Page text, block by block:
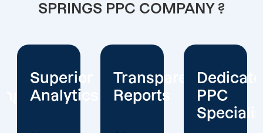
SPRINGS PPC COMPANY ?
Transparent
Reports
Dedicated
PPC
Client-
Centric